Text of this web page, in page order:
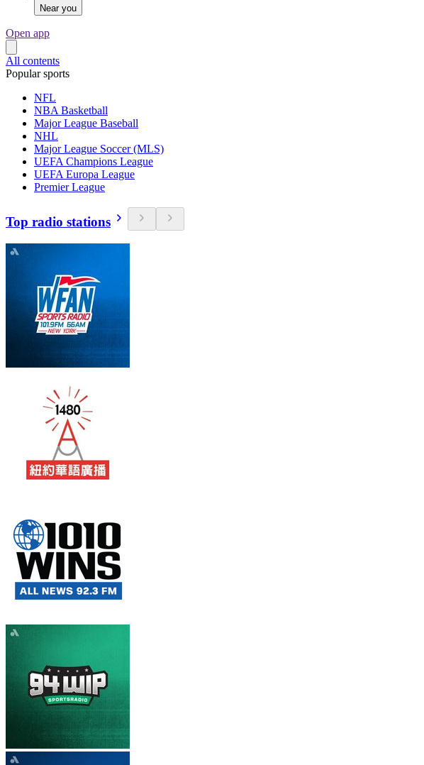
Near you
Open app
All contents
Popular sports
NFL
NBA Basketball
Major League Baseball
NHL
Major League Soccer (MLS)
UEFA Champions League
UEFA Europa League
Premier League
Top radio stations